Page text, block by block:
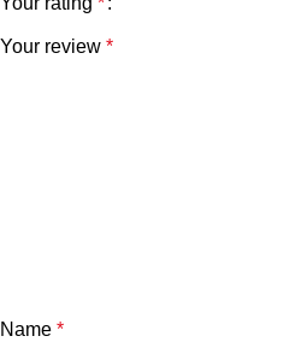
Your review *
Name *